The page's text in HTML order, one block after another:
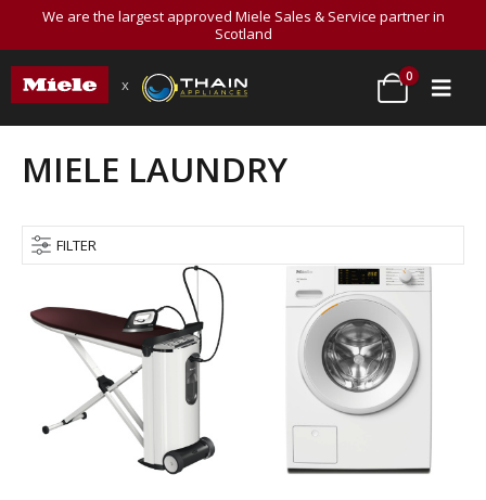
We are the largest approved Miele Sales & Service partner in
Scotland
x 0
MIELE LAUNDRY
FILTER